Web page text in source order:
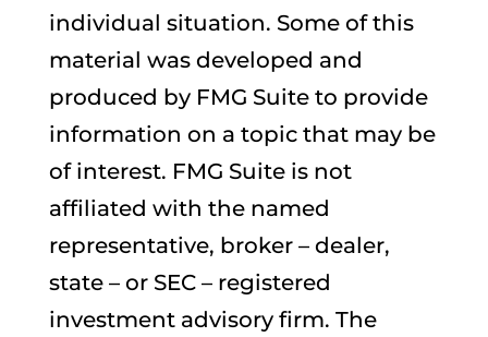
individual situation. Some of this
material was developed and
produced by FMG Suite to provide
information on a topic that may be
of interest. FMG Suite is not
affiliated with the named
representative, broker – dealer,
state – or SEC – registered
investment advisory firm. The